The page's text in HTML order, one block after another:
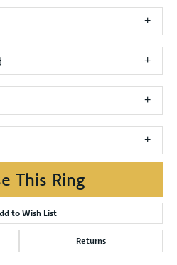
This Ring
to Wish List
Returns